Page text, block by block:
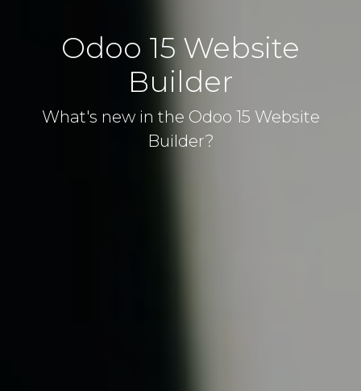
Odoo 15 Website
Builder
What's new in the Odoo 15 Website
Builder?